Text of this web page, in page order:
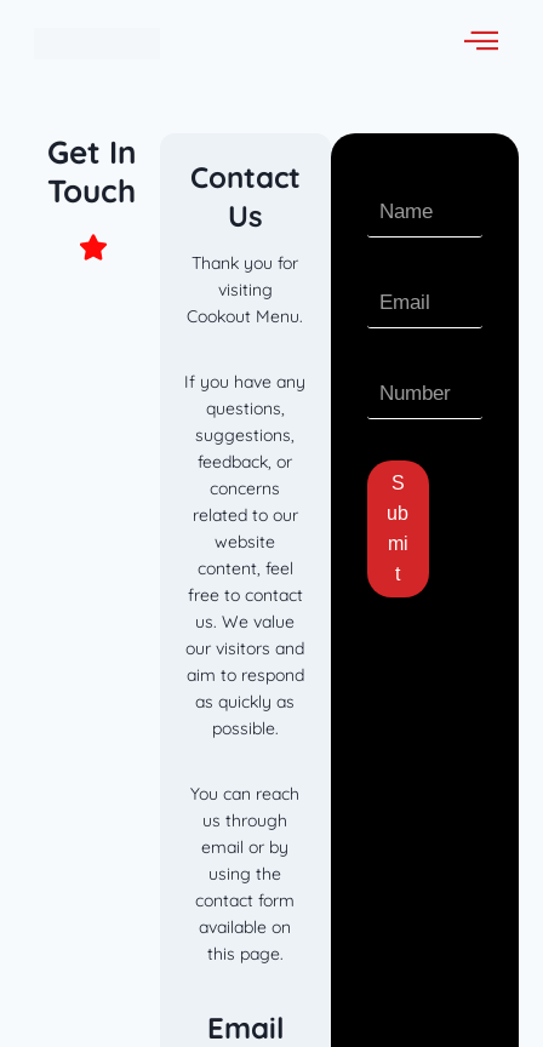
Get In
Touch
Contact
Us
Thank you for
visiting
Cookout Menu.
If you have any
questions,
suggestions,
feedback, or
concerns
related to our
website
content, feel
free to contact
us. We value
our visitors and
aim to respond
as quickly as
possible.
You can reach
us through
email or by
using the
contact form
available on
this page.
Email
S
ub
mi
t